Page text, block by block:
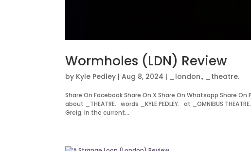
Wormholes (LDN) Review
by Kyle Pedley |Aug 8, 2024 | _london., _theatre.
Share On Facebook Share On X Share On Whatsapp Share
about _THEATRE. words _KYLE PEDLEY. at _OMNIBUS
Greig. In the current...